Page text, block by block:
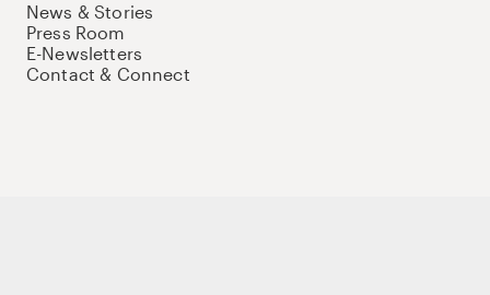
News & Stories
Press Room
E-Newsletters
Contact & Connect